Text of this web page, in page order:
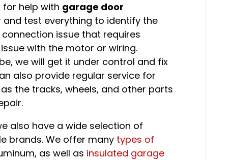
for help with garage door
test everything to identify the
issue that requires
with the motor or wiring.
we will get it under control and fix
also provide regular service for
the tracks, wheels, and other parts
also have a wide selection of
brands. We offer many types of
as well as insulated garage